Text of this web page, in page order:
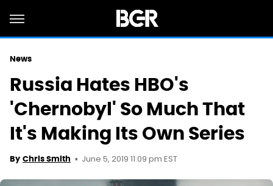
News
Russia Hates HBO's
'Chernobyl' So Much That
It's Making Its Own Series
By Chris Smith June 5, 2019 11:09 pm EST